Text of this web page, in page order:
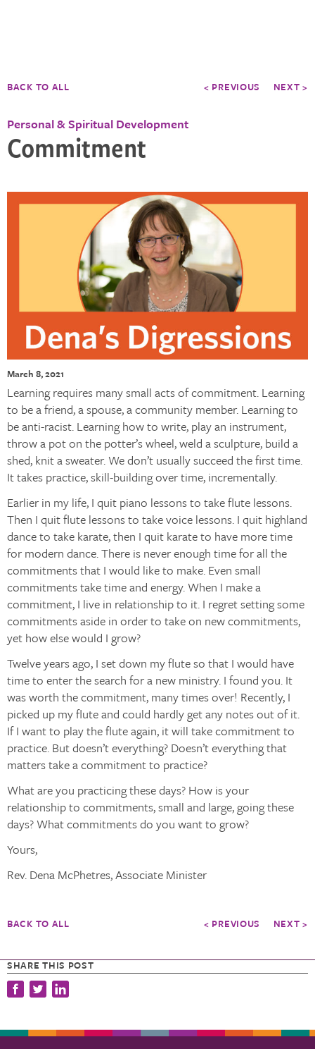
BACK TO ALL < PREVIOUS NEXT >
Personal & Spiritual Development
Commitment
SHARE THIS POST
March 8, 2021
Learning requires many small acts of commitment. Learning
to be a friend, a spouse, a community member. Learning to
be anti-racist. Learning how to write, play an instrument,
throw a pot on the potter’s wheel, weld a sculpture, build a
shed, knit a sweater. We don’t usually succeed the first time.
It takes practice, skill-building over time, incrementally.
Earlier in my life, I quit piano lessons to take flute lessons.
Then I quit flute lessons to take voice lessons. I quit highland
dance to take karate, then I quit karate to have more time
for modern dance. There is never enough time for all the
commitments that I would like to make. Even small
commitments take time and energy. When I make a
commitment, I live in relationship to it. I regret setting some
commitments aside in order to take on new commitments,
yet how else would I grow?
Twelve years ago, I set down my flute so that I would have
time to enter the search for a new ministry. I found you. It
was worth the commitment, many times over! Recently, I
picked up my flute and could hardly get any notes out of it.
If I want to play the flute again, it will take commitment to
practice. But doesn’t everything? Doesn’t everything that
matters take a commitment to practice?
What are you practicing these days? How is your
relationship to commitments, small and large, going these
days? What commitments do you want to grow?
Yours,
Rev. Dena McPhetres, Associate Minister
BACK TO ALL < PREVIOUS NEXT >